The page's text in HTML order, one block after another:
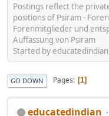
Postings reflect the
positions of Psiram -
Forenmitglieder und
Auffassung von Psiram
Started by
GO DOWN Pages 1
educatedindian